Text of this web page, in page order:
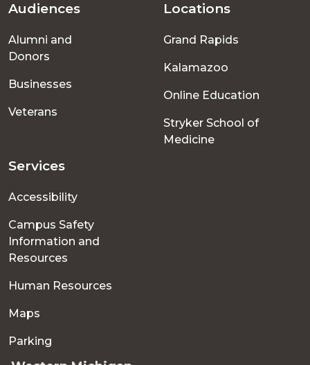
Footer
menu
Audiences
Alumni and
Donors
Businesses
Veterans
Locations
Grand Rapids
Kalamazoo
Online Education
Stryker School of
Medicine
Services
Accessibility
Campus Safety
Information and
Resources
Human Resources
Maps
Parking